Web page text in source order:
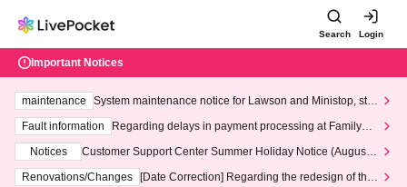
Search Login
Important Notices
maintenance
System maintenance notice for Lawson and Ministop, star
ting at 3:00 AM on Wednesday (Wed)
Fault information
Regarding delays in payment processing at FamilyMa
Notices
Customer Support Center Summer Holiday Notice (August 1
3th - August 14th, 2026)
Renovations/Changes
[Date Correction] Regarding the redesign of the